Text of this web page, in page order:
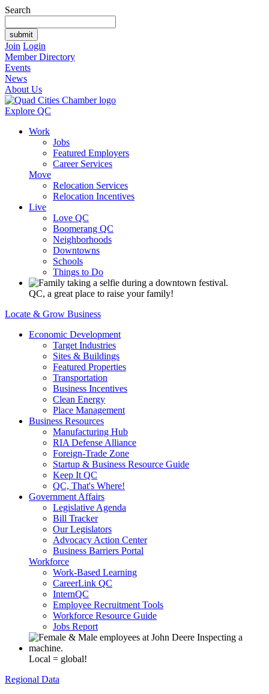
Search
Join Login
Member Directory
Events
News
About Us
Explore QC
Work
Jobs
Featured Employers
Career Services
Move
Relocation Services
Relocation Incentives
Live
Love QC
Boomerang QC
Neighborhoods
Downtowns
Schools
Things to Do
QC, a great place to raise your family!
Locate & Grow Business
Economic Development
Target Industries
Sites & Buildings
Featured Properties
Transportation
Business Incentives
Clean Energy
Place Management
Business Resources
Manufacturing Hub
RIA Defense Alliance
Foreign-Trade Zone
Startup & Business Resource Guide
Keep It QC
QC, That's Where!
Government Affairs
Legislative Agenda
Bill Tracker
Our Legislators
Advocacy Action Center
Business Barriers Portal
Workforce
Work-Based Learning
CareerLink QC
InternQC
Employee Recruitment Tools
Workforce Resource Guide
Jobs Report
Local = global!
Regional Data